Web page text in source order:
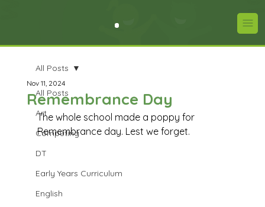
All Posts
Art
Computing
DT
Early Years Curriculum
English
All Posts
Remembrance Day
Nov 11, 2024
The whole school made a poppy for
Remembrance day. Lest we forget.